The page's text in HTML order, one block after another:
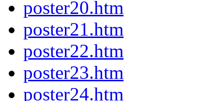
poster20.htm
poster21.htm
poster22.htm
poster23.htm
poster24.htm